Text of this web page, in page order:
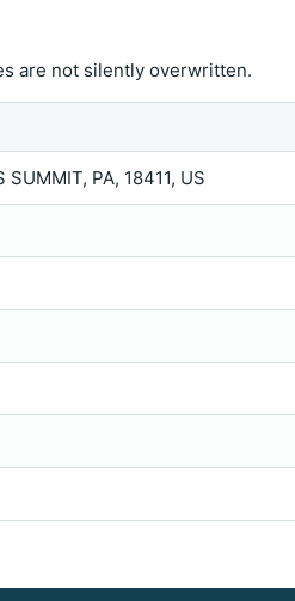
are not silently overwritten.
SUMMIT, PA, 18411, US